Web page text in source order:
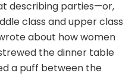
describing parties—or,
class and upper class
about how women
the dinner table
a puff between the